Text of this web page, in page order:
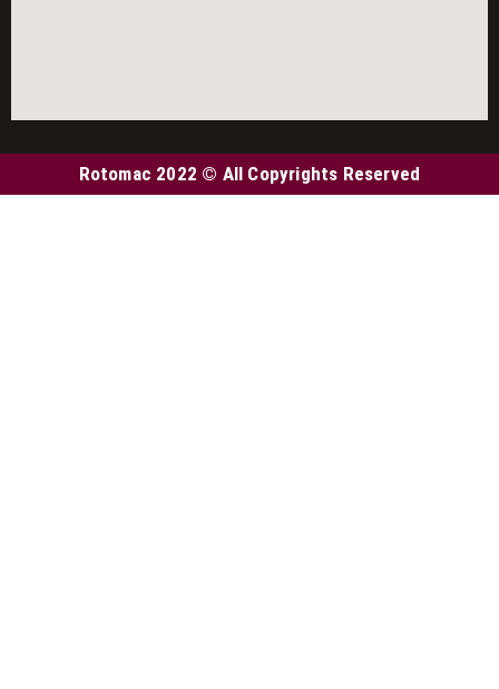
Rotomac 2022 © All Copyrights Reserved